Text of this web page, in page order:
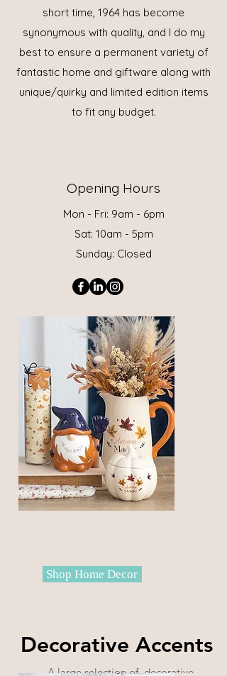
short time, 1964 has become
synonymous with quality, and I do my
best to ensure a permanent variety of
fantastic home and giftware along with
unique/quirky and limited edition items
to fit any budget.
Opening Hours
Mon - Fri: 9am - 6pm
Sat: 10am - 5pm
Sunday: Closed
Shop Home Decor
Decorative Accents
A large selection of decorative